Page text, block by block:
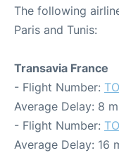
The following
Paris and Tunis:
Transavia France
- Flight Number:
Average Delay: 8
- Flight Number:
Average Delay: 16